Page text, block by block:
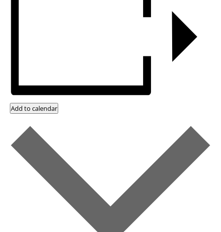
Add to calendar